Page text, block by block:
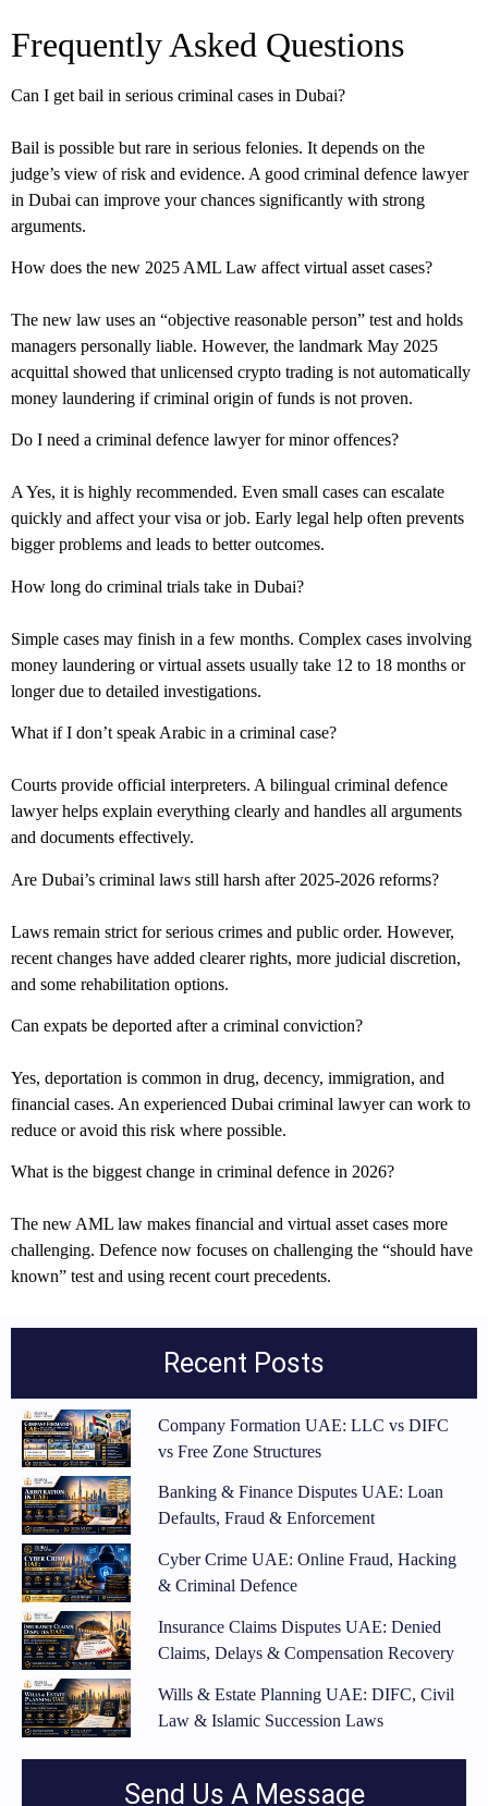
Frequently Asked Questions
Can I get bail in serious criminal cases in Dubai?
Bail is possible but rare in serious felonies. It depends on the
judge’s view of risk and evidence. A good criminal defence lawyer
in Dubai can improve your chances significantly with strong
arguments.
How does the new 2025 AML Law affect virtual asset cases?
The new law uses an “objective reasonable person” test and holds
managers personally liable. However, the landmark May 2025
acquittal showed that unlicensed crypto trading is not automatically
money laundering if criminal origin of funds is not proven.
Do I need a criminal defence lawyer for minor offences?
A Yes, it is highly recommended. Even small cases can escalate
quickly and affect your visa or job. Early legal help often prevents
bigger problems and leads to better outcomes.
How long do criminal trials take in Dubai?
Simple cases may finish in a few months. Complex cases involving
money laundering or virtual assets usually take 12 to 18 months or
longer due to detailed investigations.
What if I don’t speak Arabic in a criminal case?
Courts provide official interpreters. A bilingual criminal defence
lawyer helps explain everything clearly and handles all arguments
and documents effectively.
Are Dubai’s criminal laws still harsh after 2025-2026 reforms?
Laws remain strict for serious crimes and public order. However,
recent changes have added clearer rights, more judicial discretion,
and some rehabilitation options.
Can expats be deported after a criminal conviction?
Yes, deportation is common in drug, decency, immigration, and
financial cases. An experienced Dubai criminal lawyer can work to
reduce or avoid this risk where possible.
What is the biggest change in criminal defence in 2026?
The new AML law makes financial and virtual asset cases more
challenging. Defence now focuses on challenging the “should have
known” test and using recent court precedents.
Recent Posts
Company Formation UAE: LLC vs DIFC
vs Free Zone Structures
Banking & Finance Disputes UAE: Loan
Defaults, Fraud & Enforcement
Cyber Crime UAE: Online Fraud, Hacking
& Criminal Defence
Insurance Claims Disputes UAE: Denied
Claims, Delays & Compensation Recovery
Wills & Estate Planning UAE: DIFC, Civil
Law & Islamic Succession Laws
Send Us A Message